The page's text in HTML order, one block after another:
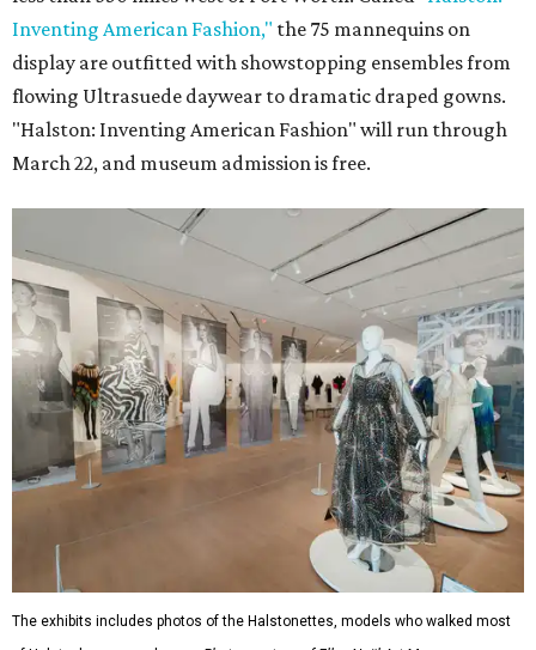
Inventing American Fashion," the 75 mannequins on
display are outfitted with showstopping ensembles from
flowing Ultrasuede daywear to dramatic draped gowns.
"Halston: Inventing American Fashion" will run through
March 22, and museum admission is free.
The exhibits includes photos of the Halstonettes, models who walked most